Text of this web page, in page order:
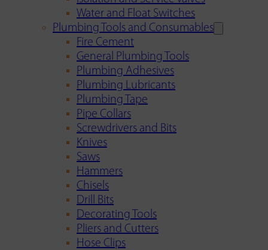
Water and Float Switches
Plumbing Tools and Consumables
Fire Cement
General Plumbing Tools
Plumbing Adhesives
Plumbing Lubricants
Plumbing Tape
Pipe Collars
Screwdrivers and Bits
Knives
Saws
Hammers
Chisels
Drill Bits
Decorating Tools
Pliers and Cutters
Hose Clips